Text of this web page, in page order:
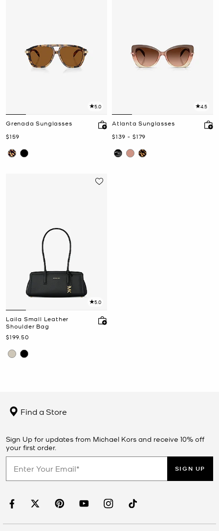
5.0
Grenada Sunglasses
Now
$159
4.5
Atlanta Sunglasses
Now
$139 -
to Now
$179
5.0
Laila Small Leather
Shoulder Bag
Now
$199.50
Find a Store
Sign Up for updates from Michael Kors and receive 10% off
your first order.
SIGN UP